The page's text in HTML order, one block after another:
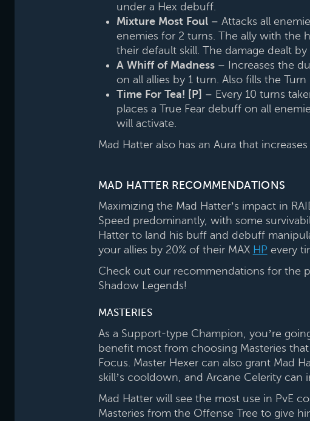
under a Hex debuff.
Mixture Most Foul– Attacks all
enemies for 2 turns. The ally with the
their default skill. The damage dealt
A Whiff of Madness– Increases the
on all allies by 1 turn. Also fills the
Time For Tea! [P] – Every 10 turns
places a True Fear debuff on all
will activate.
Mad Hatter also has an Aura that
MAD HATTER RECOMMENDATIONS
Maximizing the Mad Hatter’s impact in
Speed predominantly, with some
Hatter to land his buff and debuff
your allies by 20% of their MAX HP every
Check out our recommendations for the
Shadow Legends!
MASTERIES
As a Support-type Champion, you’re
benefit most from choosing Masteries
Focus. Master Hexer can also grant Mad
skill’s cooldown, and Arcane Celerity can
Mad Hatter will see the most use in PvE
Masteries from the Offense Tree to give